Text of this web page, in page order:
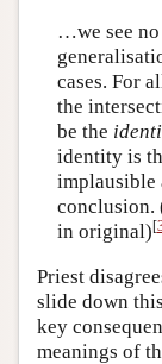
…we see
cases. For
the
be the
identity is
implausible
conclusion.
in original)[
Priest
slide down
key
meanings of